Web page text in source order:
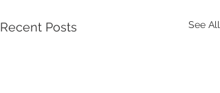
Recent Posts See All